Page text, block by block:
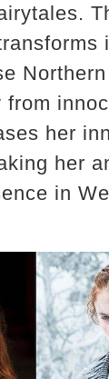
from
her
her
in